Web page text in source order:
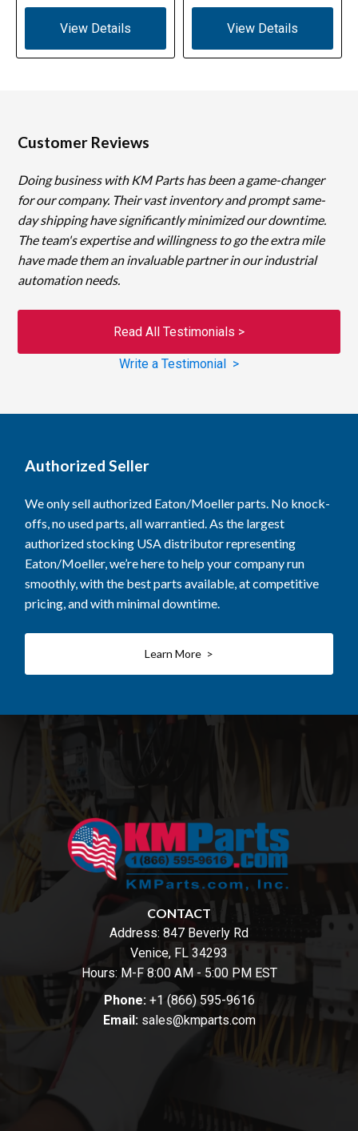
View Details View Details
Customer Reviews
Doing business with KM Parts has been a game-changer
for our company. Their vast inventory and prompt same-
day shipping have significantly minimized our downtime.
The team's expertise and willingness to go the extra mile
have made them an invaluable partner in our industrial
automation needs.
Read All Testimonials >
Write a Testimonial >
Authorized Seller
We only sell authorized Eaton/Moeller parts. No knock-
offs, no used parts, all warrantied. As the largest
authorized stocking USA distributor representing
Eaton/Moeller, we’re here to help your company run
smoothly, with the best parts available, at competitive
pricing, and with minimal downtime.
Learn More >
CONTACT
Address: 847 Beverly Rd
Venice, FL 34293
Hours: M-F 8:00 AM - 5:00 PM EST
Phone: +1 (866) 595-9616
Email: sales@kmparts.com